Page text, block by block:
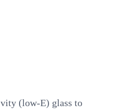
(low-E) glass to